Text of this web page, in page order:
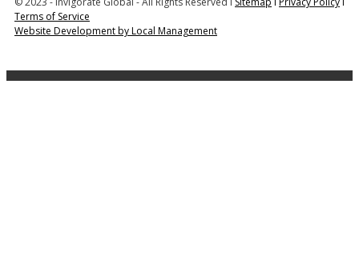
Terms of Service
Website Development by Local Management